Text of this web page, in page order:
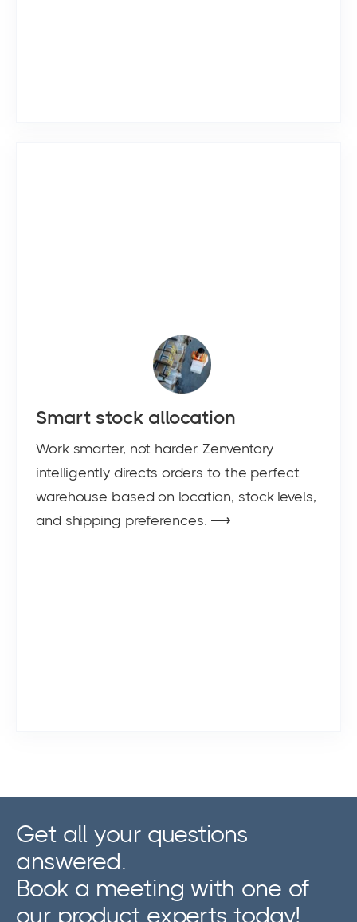
Smart stock allocation
Work smarter, not harder. Zenventory
intelligently directs orders to the perfect
warehouse based on location, stock levels,
and shipping preferences. ⟶
Get all your questions
answered.
Book a meeting with one of
our product experts today!